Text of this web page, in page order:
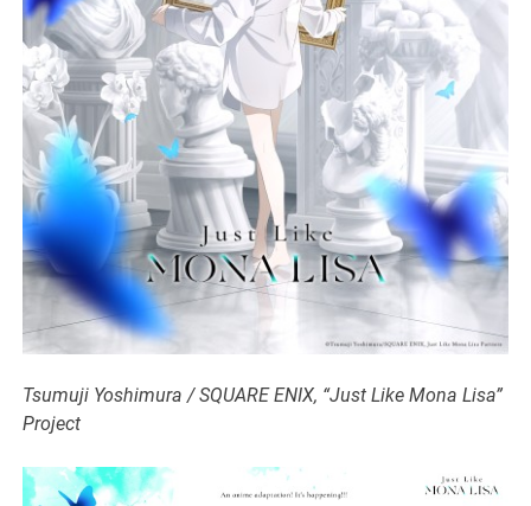
Tsumuji Yoshimura / SQUARE ENIX, “Just Like Mona Lisa”
Project